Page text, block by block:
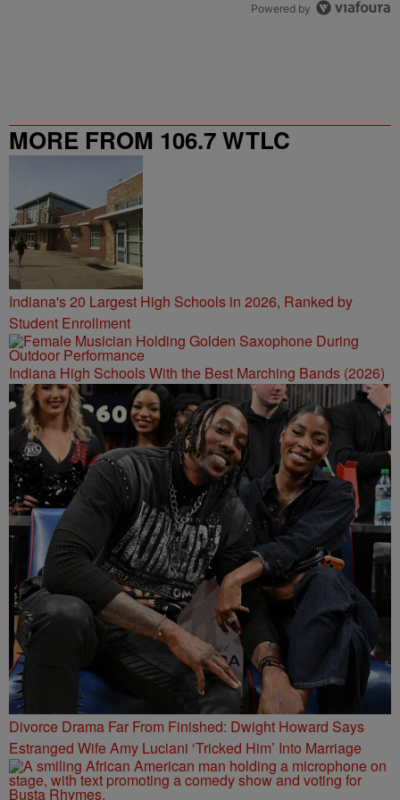
Powered by
MORE FROM 106.7 WTLC
Indiana's 20 Largest High Schools in 2026, Ranked by
Student Enrollment
Indiana High Schools With the Best Marching Bands (2026)
Divorce Drama Far From Finished: Dwight Howard Says
Estranged Wife Amy Luciani ‘Tricked Him’ Into Marriage